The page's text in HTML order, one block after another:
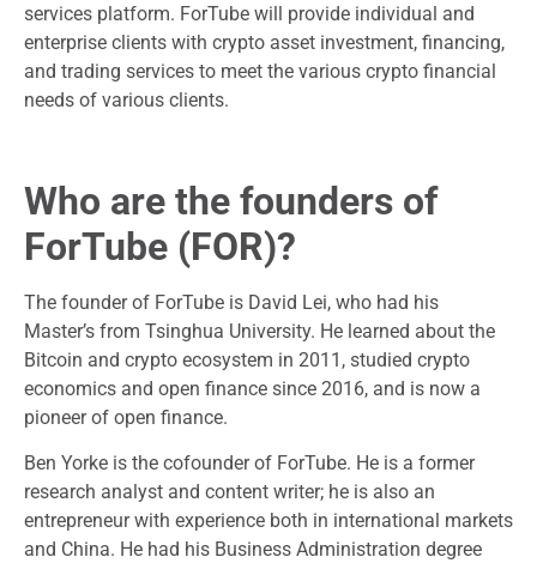
services platform. ForTube will provide individual and
enterprise clients with crypto asset investment, financing,
and trading services to meet the various crypto financial
needs of various clients.
Who are the founders of
ForTube (FOR)?
The founder of ForTube is David Lei, who had his
Master’s from Tsinghua University. He learned about the
Bitcoin and crypto ecosystem in 2011, studied crypto
economics and open finance since 2016, and is now a
pioneer of open finance.
Ben Yorke is the cofounder of ForTube. He is a former
research analyst and content writer; he is also an
entrepreneur with experience both in international markets
and China. He had his Business Administration degree